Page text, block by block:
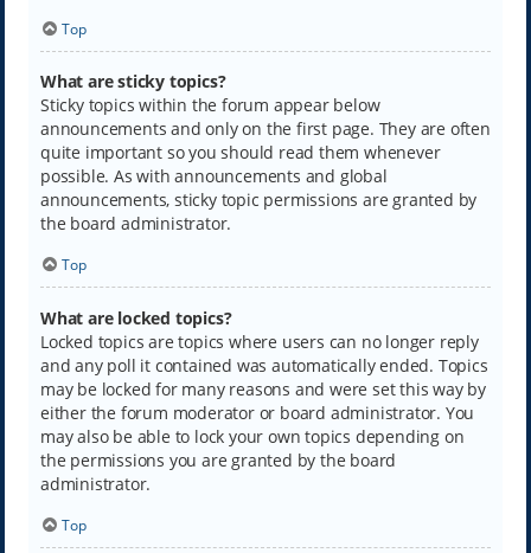
Top
What are sticky topics?
Sticky topics within the forum appear below
announcements and only on the first page. They are often
quite important so you should read them whenever
possible. As with announcements and global
announcements, sticky topic permissions are granted by
the board administrator.
Top
What are locked topics?
Locked topics are topics where users can no longer reply
and any poll it contained was automatically ended. Topics
may be locked for many reasons and were set this way by
either the forum moderator or board administrator. You
may also be able to lock your own topics depending on
the permissions you are granted by the board
administrator.
Top